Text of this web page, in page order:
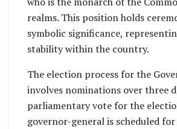
realms. This position holds
symbolic significance,
stability within the country.
The election process for the
involves nominations over three
parliamentary vote for the
governor-general is scheduled for